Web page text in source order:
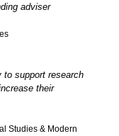
adviser
to support research
their
Studies & Modern